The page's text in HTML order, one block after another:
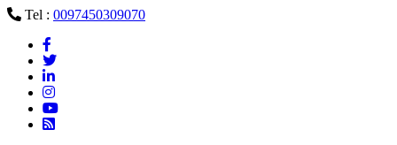
Tel : 0097450309070